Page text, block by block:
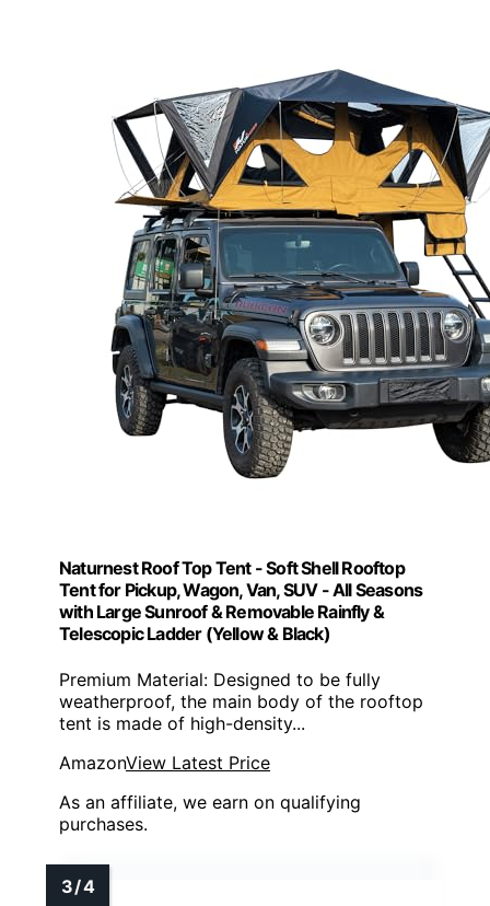
Naturnest Roof Top Tent - Soft Shell Rooftop
Tent for Pickup, Wagon, Van, SUV - All Seasons
with Large Sunroof & Removable Rainfly &
Telescopic Ladder (Yellow & Black)
Premium Material: Designed to be fully
weatherproof, the main body of the rooftop
tent is made of high-density...
AmazonView Latest Price
As an affiliate, we earn on qualifying
purchases.